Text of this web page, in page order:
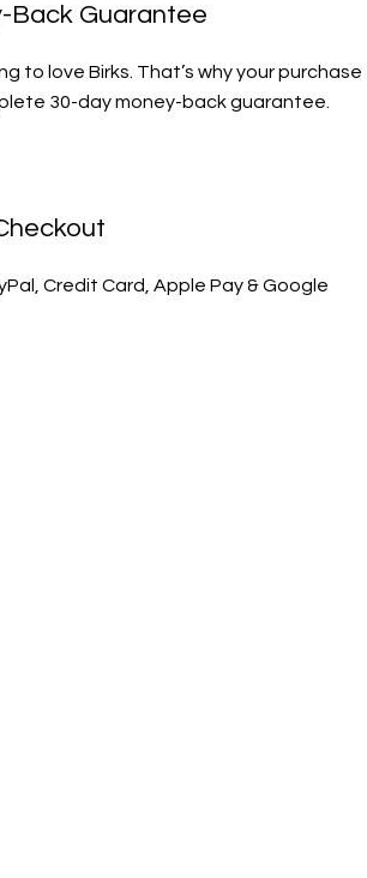
Back Guarantee
to love Birks. That’s why your purchase
30-day money-back guarantee.
Credit Card, Apple Pay & Google